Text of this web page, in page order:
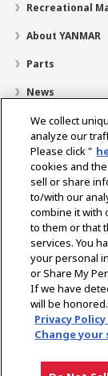
Recreational
About YANMAR
Parts
News
Careers
Dealer Locator
Contact
YANMAR
Privacy Policy
We collect
analyze our
Please click "
cookies and
sell or share
to/with our
combine it with
to them or that
services. You
your personal
or Share My
If we have
will be honored.
Privacy
Change